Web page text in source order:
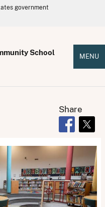
government
School MENU
Share
Opens in